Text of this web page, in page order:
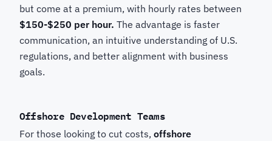
but come at a premium, with hourly rates between
$150-$250 per hour. The advantage is faster
communication, an intuitive understanding of U.S.
regulations, and better alignment with business
goals.
Offshore Development Teams
For those looking to cut costs, offshore